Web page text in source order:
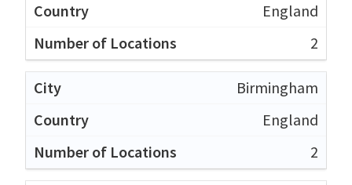
England
2
Birmingham
England
2